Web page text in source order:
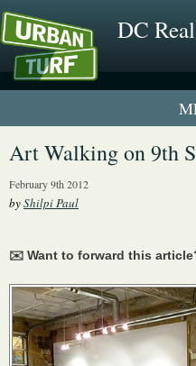
DC
1 New
Art Walking on 9th
February 9th 2012
byShilpi Paul
✉️ Want to forward this